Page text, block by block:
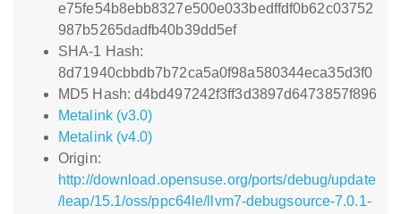
e75fe54b8ebb8327e500e033bedffdf0b62c03752
987b5265dadfb40b39dd5ef
SHA-1 Hash:
8d71940cbbdb7b72ca5a0f98a580344eca35d3f0
MD5 Hash: d4bd497242f3ff3d3897d6473857f896
Metalink (v3.0)
Metalink (v4.0)
Origin:
http://download.opensuse.org/ports/debug/update
/leap/15.1/oss/ppc64le/llvm7-debugsource-7.0.1-